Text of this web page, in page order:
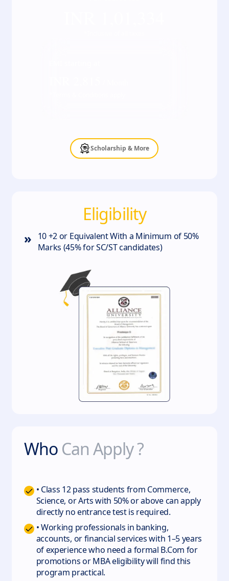
Scholarship & More
Eligibility
»
10 +2 or Equivalent With a Minimum of 50%
Marks (45% for SC/ST candidates)
Who Can Apply ?
• Class 12 pass students from Commerce,
Science, or Arts with 50% or above can apply
directly no entrance test is required.
• Working professionals in banking,
accounts, or financial services with 1–5 years
of experience who need a formal B.Com for
promotions or MBA eligibility will find this
program practical.